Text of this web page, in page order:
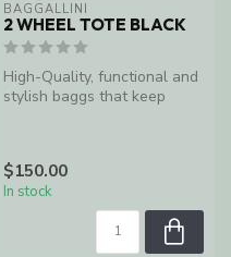
BAGGALLINI
2 WHEEL TOTE BLACK
High-Quality, functional and
stylish baggs that keep
$150.00
In stock